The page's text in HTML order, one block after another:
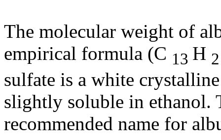
The molecular weight of
empirical formula (C 13 H
sulfate is a white crystalline
slightly soluble in ethanol.
recommended name for